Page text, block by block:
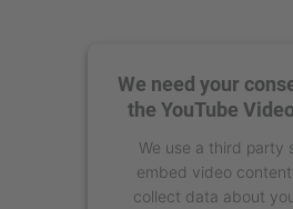
We need your
the YouTube
We use a third party
embed video
collect data about